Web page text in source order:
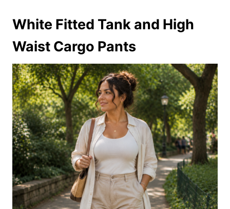
White Fitted Tank and High
Waist Cargo Pants